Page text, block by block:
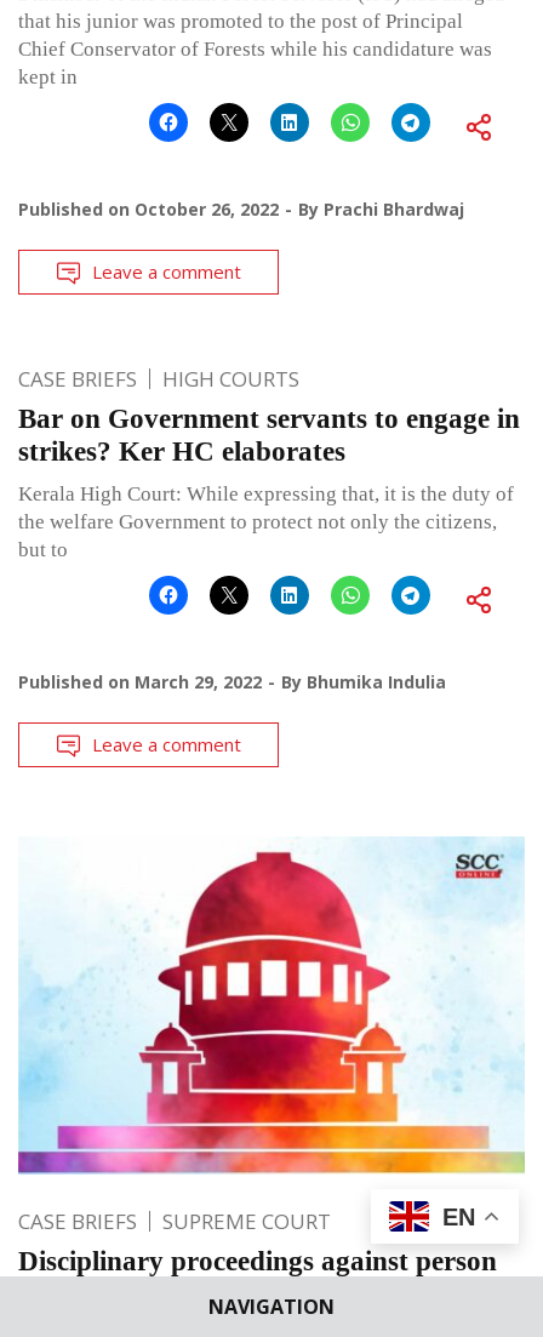
NAVIGATION
that his junior was promoted to the post of Principal
Chief Conservator of Forests while his candidature was
kept in
Published on October 26, 2022 By Prachi Bhardwaj
Leave a comment
CASE BRIEFS HIGH COURTS
Bar on Government servants to engage in
strikes? Ker HC elaborates
Kerala High Court: While expressing that, it is the duty of
the welfare Government to protect not only the citizens,
but to
Published on March 29, 2022 By Bhumika Indulia
Leave a comment
CASE BRIEFS SUPREME COURT
Disciplinary proceedings against person
with mental disability is a facet of indirect
EN